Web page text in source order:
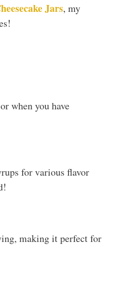
Jars, my
when you have
for various flavor
making it perfect for